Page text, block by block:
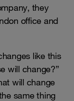
they
office and
like this
will change?”
will change
same thing